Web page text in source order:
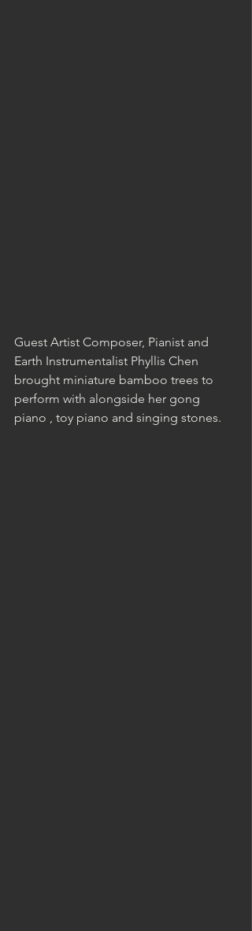
Guest Artist Composer, Pianist and
Earth Instrumentalist Phyllis Chen
brought miniature bamboo trees to
perform with alongside her gong
piano , toy piano and singing stones.